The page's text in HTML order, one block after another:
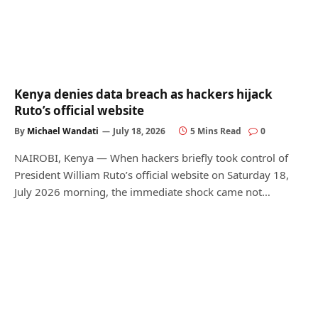
Kenya denies data breach as hackers hijack
Ruto’s official website
By Michael Wandati July 18, 2026 5 Mins Read 0
NAIROBI, Kenya — When hackers briefly took control of
President William Ruto’s official website on Saturday 18,
July 2026 morning, the immediate shock came not…